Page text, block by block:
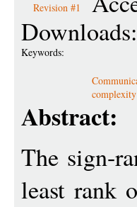
Revision #1
Keywords:
complexity
Abstract:
The sign-
least rank